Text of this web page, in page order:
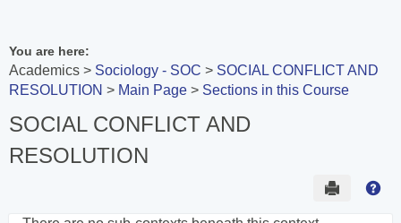
You are here:
Academics Sociology - SOC
SOCIAL CONFLICT AND
RESOLUTION
Main Page Sections in this Course
SOCIAL CONFLICT AND
RESOLUTION
Send to